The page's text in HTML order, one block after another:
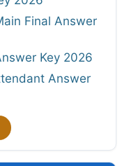
Final Answer
Key 2026
Answer